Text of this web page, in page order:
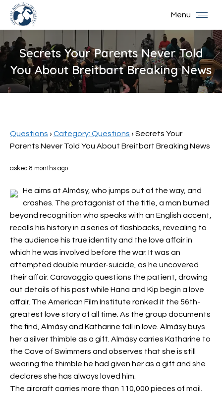
Menu
Secrets Your Parents Never Told
You About Breitbart Breaking News
You are here:
Questions › Category: Questions › Secrets Your
Parents Never Told You About Breitbart Breaking News
asked 8 months ago
He aims at Almásy, who jumps out of the way, and
crashes. The protagonist of the title, a man burned
beyond recognition who speaks with an English accent,
recalls his history in a series of flashbacks, revealing to
the audience his true identity and the love affair in
which he was involved before the war. It was an
attempted double murder-suicide, as he uncovered
their affair. Caravaggio questions the patient, drawing
out details of his past while Hana and Kip begin a love
affair. The American Film Institute ranked it the 56th-
greatest love story of all time. As the group documents
the find, Almásy and Katharine fall in love. Almásy buys
her a silver thimble as a gift. Almásy carries Katharine to
the Cave of Swimmers and observes that she is still
wearing the thimble he had given her as a gift and she
declares she has always loved him.
The aircraft carries more than 110,000 pieces of mail.